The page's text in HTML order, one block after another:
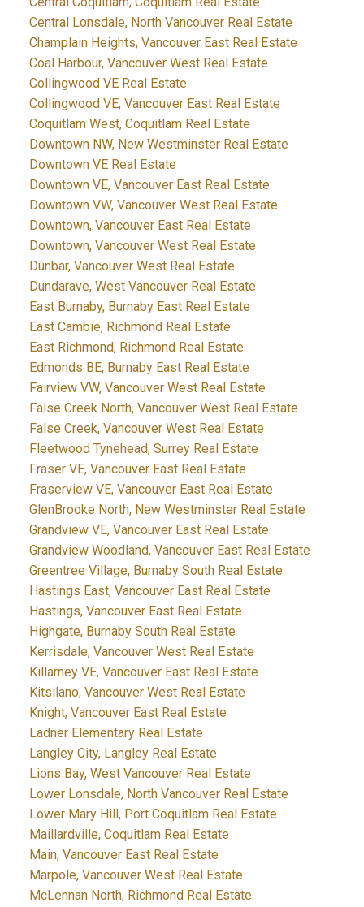
Central Lonsdale, North Vancouver Real Estate
Champlain Heights, Vancouver East Real Estate
Coal Harbour, Vancouver West Real Estate
Collingwood VE Real Estate
Collingwood VE, Vancouver East Real Estate
Coquitlam West, Coquitlam Real Estate
Downtown NW, New Westminster Real Estate
Downtown VE Real Estate
Downtown VE, Vancouver East Real Estate
Downtown VW, Vancouver West Real Estate
Downtown, Vancouver East Real Estate
Downtown, Vancouver West Real Estate
Dunbar, Vancouver West Real Estate
Dundarave, West Vancouver Real Estate
East Burnaby, Burnaby East Real Estate
East Cambie, Richmond Real Estate
East Richmond, Richmond Real Estate
Edmonds BE, Burnaby East Real Estate
Fairview VW, Vancouver West Real Estate
False Creek North, Vancouver West Real Estate
False Creek, Vancouver West Real Estate
Fleetwood Tynehead, Surrey Real Estate
Fraser VE, Vancouver East Real Estate
Fraserview VE, Vancouver East Real Estate
GlenBrooke North, New Westminster Real Estate
Grandview VE, Vancouver East Real Estate
Grandview Woodland, Vancouver East Real Estate
Greentree Village, Burnaby South Real Estate
Hastings East, Vancouver East Real Estate
Hastings, Vancouver East Real Estate
Highgate, Burnaby South Real Estate
Kerrisdale, Vancouver West Real Estate
Killarney VE, Vancouver East Real Estate
Kitsilano, Vancouver West Real Estate
Knight, Vancouver East Real Estate
Ladner Elementary Real Estate
Langley City, Langley Real Estate
Lions Bay, West Vancouver Real Estate
Lower Lonsdale, North Vancouver Real Estate
Lower Mary Hill, Port Coquitlam Real Estate
Maillardville, Coquitlam Real Estate
Main, Vancouver East Real Estate
Marpole, Vancouver West Real Estate
McLennan North, Richmond Real Estate